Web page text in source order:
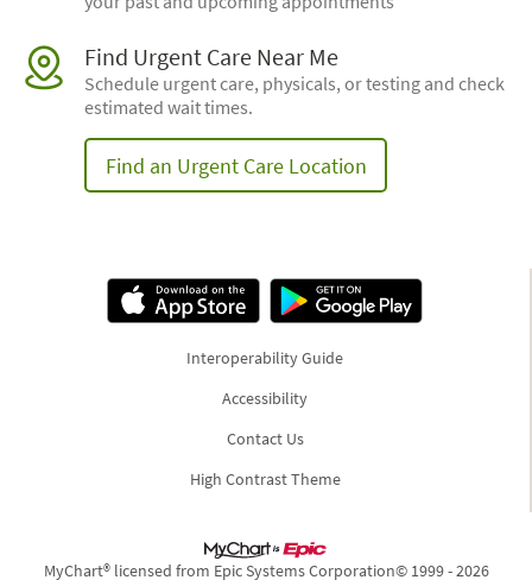
Find Urgent Care Near Me
Schedule urgent care, physicals, or testing and check
estimated wait times.
Find an Urgent Care Location
Interoperability Guide
Accessibility
Contact Us
High Contrast Theme
MyChart® licensed from Epic Systems Corporation© 1999 - 2026